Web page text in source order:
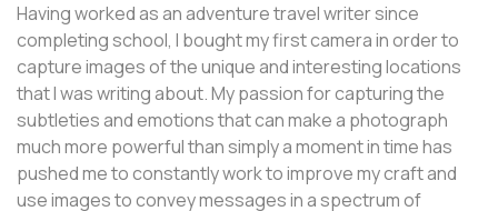
Having worked as an adventure travel writer since
completing school, I bought my first camera in order to
capture images of the unique and interesting locations
that I was writing about. My passion for capturing the
subtleties and emotions that can make a photograph
much more powerful than simply a moment in time has
pushed me to constantly work to improve my craft and
use images to convey messages in a spectrum of